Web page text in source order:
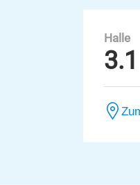
Halle
3.1